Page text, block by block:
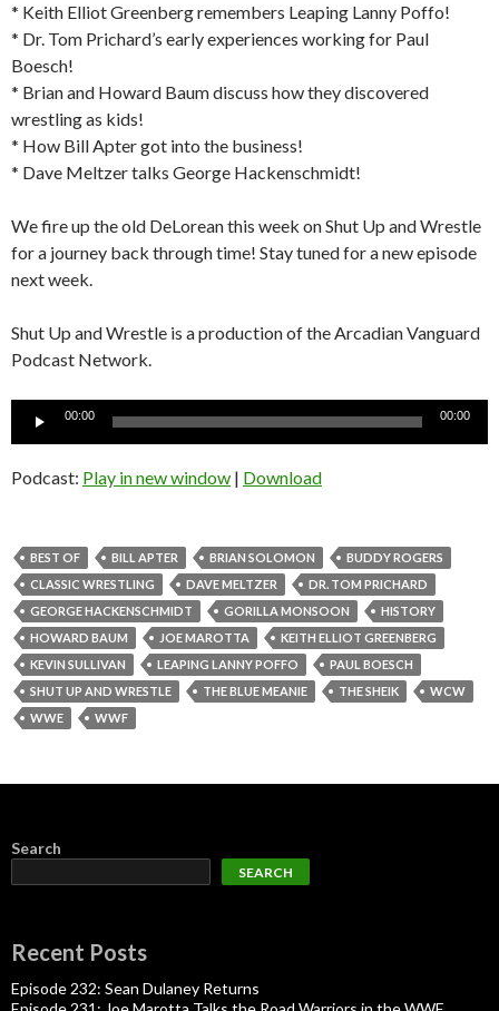
* Keith Elliot Greenberg remembers Leaping Lanny Poffo!
* Dr. Tom Prichard’s early experiences working for Paul
Boesch!
* Brian and Howard Baum discuss how they discovered
wrestling as kids!
* How Bill Apter got into the business!
* Dave Meltzer talks George Hackenschmidt!
We fire up the old DeLorean this week on Shut Up and Wrestle
for a journey back through time! Stay tuned for a new episode
next week.
Shut Up and Wrestle is a production of the Arcadian Vanguard
Podcast Network.
Audio
00:00 00:00
Podcast: Play in new window | Download
BEST OF BILL APTER BRIAN SOLOMON
BUDDY ROGERS
CLASSIC WRESTLING
DAVE MELTZER
DR. TOM PRICHARD
GEORGE HACKENSCHMIDT
GORILLA MONSOON
HISTORY
HOWARD BAUM
JOE MAROTTA
KEITH ELLIOT GREENBERG
KEVIN SULLIVAN
LEAPING LANNY POFFO
PAUL BOESCH
SHUT UP AND WRESTLE
THE BLUE MEANIE THE SHEIK
WCW
WWE
WWF
Search
SEARCH
Recent Posts
Episode 232: Sean Dulaney Returns